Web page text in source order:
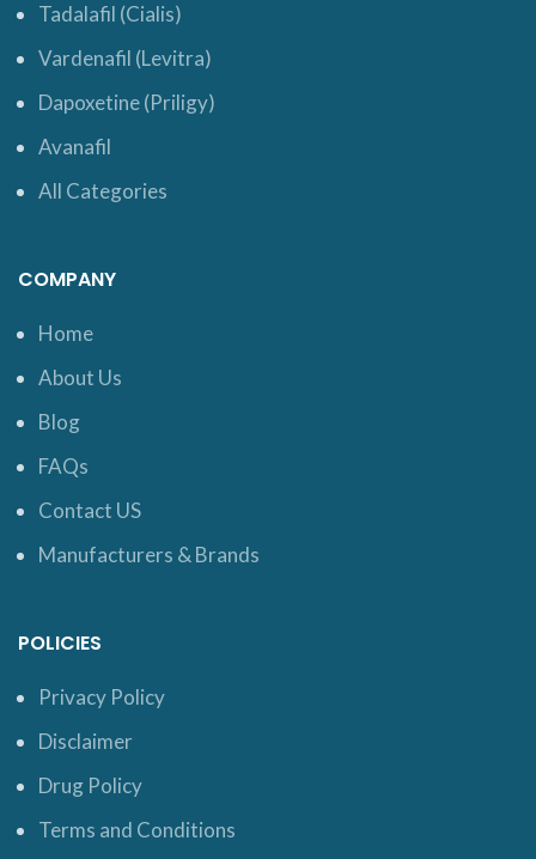
Tadalafil (Cialis)
Vardenafil (Levitra)
Dapoxetine (Priligy)
Avanafil
All Categories
COMPANY
Home
About Us
Blog
FAQs
Contact US
Manufacturers & Brands
POLICIES
Privacy Policy
Disclaimer
Drug Policy
Terms and Conditions